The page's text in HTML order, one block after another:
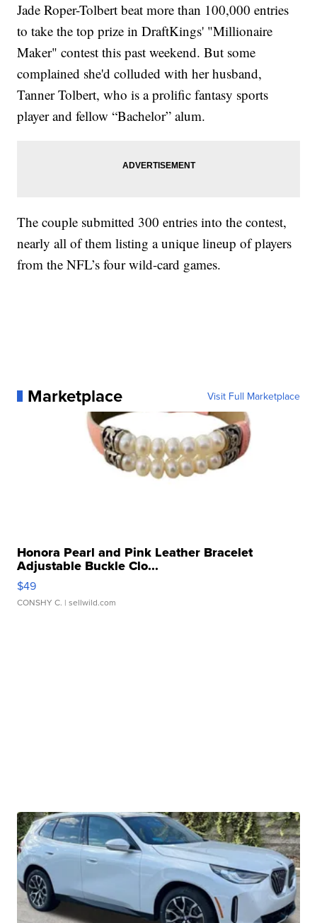
Jade Roper-Tolbert beat more than 100,000 entries
to take the top prize in DraftKings' "Millionaire
Maker" contest this past weekend. But some
complained she'd colluded with her husband,
Tanner Tolbert, who is a prolific fantasy sports
player and fellow “Bachelor” alum.
The couple submitted 300 entries into the contest,
nearly all of them listing a unique lineup of players
from the NFL’s four wild-card games.
Marketplace Visit Full Marketplace
Honora Pearl and Pink Leather Bracelet
Adjustable Buckle Clo...
$49
CONSHY C. | sellwild.com